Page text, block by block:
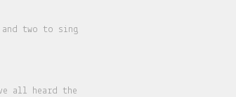
two to sing
all heard the